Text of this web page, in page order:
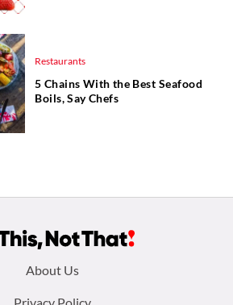
Restaurants
5 Chains With the Best Seafood
Boils, Say Chefs
About Us